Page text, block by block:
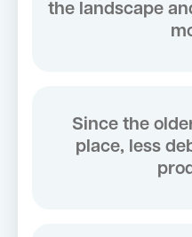
the landscape
Since the
place, less